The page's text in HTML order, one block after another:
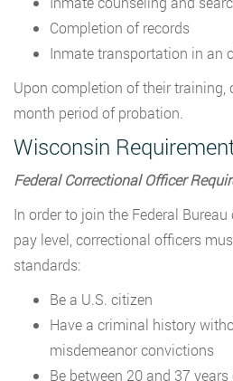
Completion of records
Inmate transportation in an
Upon completion of their training,
month period of probation.
Wisconsin
Federal Correctional Officer
In order to join the Federal
pay level, correctional officers
standards:
Be a U.S. citizen
Have a criminal history
misdemeanor convictions
Be between 20 and 37 years